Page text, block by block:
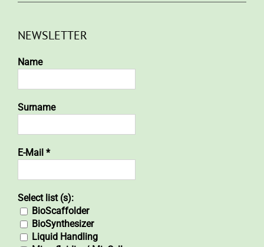
NEWSLETTER
Name
Surname
E-Mail *
Select list (s):
BioScaffolder
BioSynthesizer
Liquid Handling